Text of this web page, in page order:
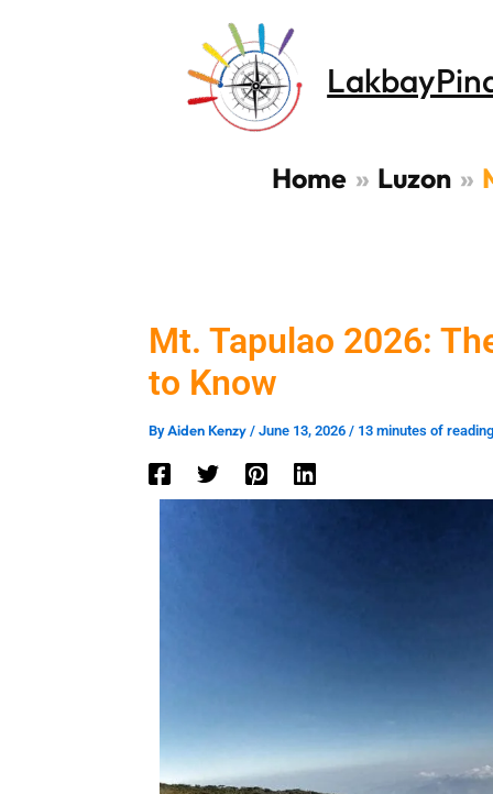
Home Luzon
Mt. Tapulao 2026:
to Know
ByAiden Kenzy / June 13, 2026 / 13 minutes of reading